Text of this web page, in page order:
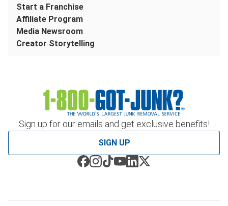
Sign up for our emails and get exclusive benefits!
SIGN UP
Start a Franchise
Affiliate Program
Media Newsroom
Creator Storytelling